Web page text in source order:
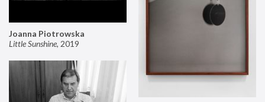
Joanna Piotrowska
Little Sunshine, 2019